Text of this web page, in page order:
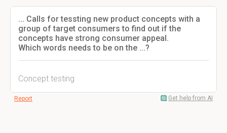
... Calls for tessting new product concepts with a
group of target consumers to find out if the
concepts have strong consumer appeal.
Which words needs to be on the ...?
Concept testing
Report Get help from AI